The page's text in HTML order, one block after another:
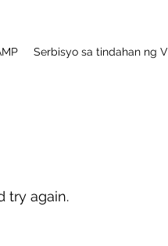
Serbisyo sa tindahan ng
try again.